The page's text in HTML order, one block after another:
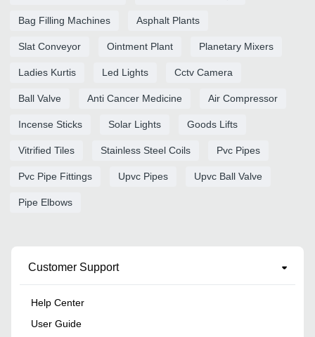
Bag Filling Machines Asphalt Plants
Slat Conveyor Ointment Plant Planetary Mixers
Ladies Kurtis Led Lights Cctv Camera
Ball Valve Anti Cancer Medicine Air Compressor
Incense Sticks Solar Lights Goods Lifts
Vitrified Tiles Stainless Steel Coils Pvc Pipes
Pvc Pipe Fittings Upvc Pipes Upvc Ball Valve
Pipe Elbows
Customer Support
Help Center
User Guide